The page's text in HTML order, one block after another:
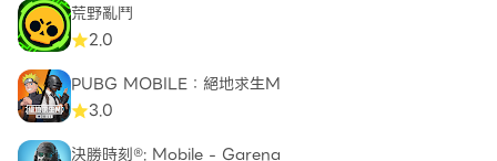
Download now and join the Critical Ops
community!
Follow us on social media:
Facebook:
荒野亂鬥
2.0
PUBG MOBILE：絕地求生M
3.0
決勝時刻®: Mobile - Garena